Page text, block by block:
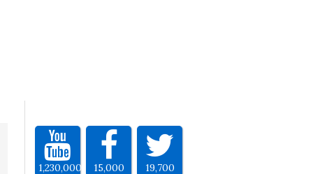
1,230,000 15,000 19,700